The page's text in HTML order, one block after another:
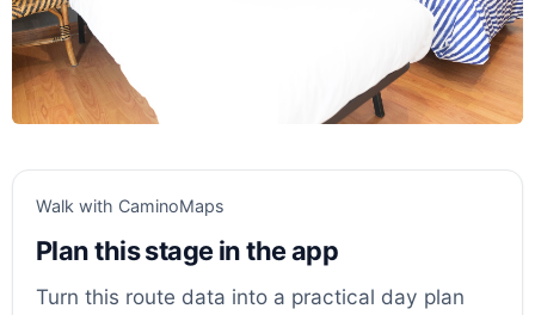
Walk with CaminoMaps
Plan this stage in the app
Turn this route data into a practical day plan